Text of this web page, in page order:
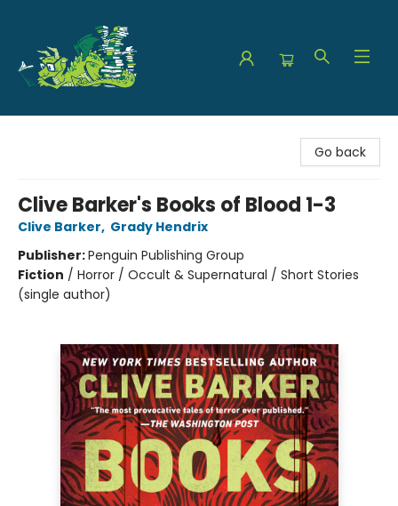
Go back
Clive Barker's Books of Blood 1-3
Clive Barker, Grady Hendrix
Publisher:Penguin Publishing Group
Fiction / Horror / Occult & Supernatural / Short Stories
(single author)